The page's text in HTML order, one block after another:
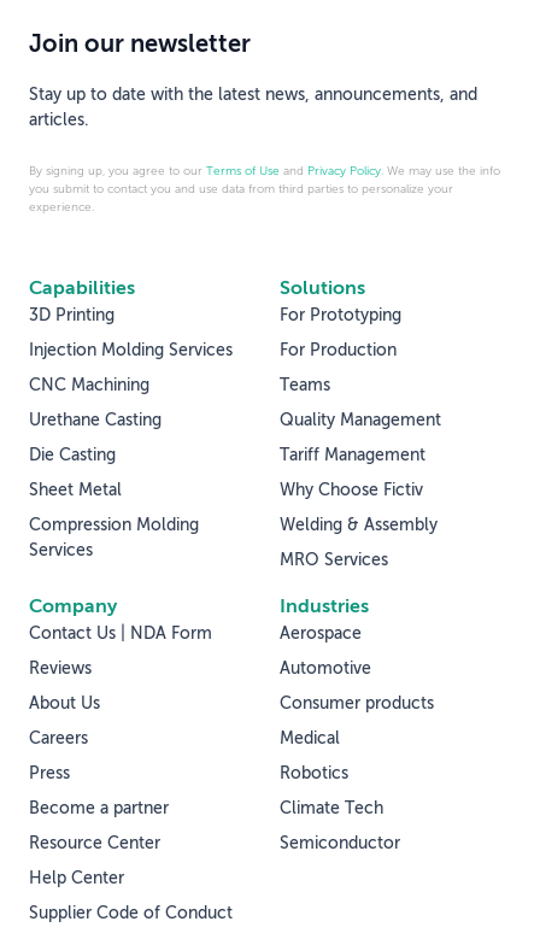
Capabilities
3D Printing
Injection Molding Services
CNC Machining
Urethane Casting
Die Casting
Sheet Metal
Compression Molding
Services
Solutions
For Prototyping
For Production
Teams
Quality Management
Tariff Management
Why Choose Fictiv
Welding & Assembly
MRO Services
Industries
Aerospace
Automotive
Consumer products
Medical
Robotics
Climate Tech
Semiconductor
Company
Contact Us | NDA Form
Reviews
About Us
Careers
Press
Become a partner
Resource Center
Help Center
Supplier Code of Conduct
Join our newsletter
Stay up to date with the latest news, announcements, and
articles.
By signing up, you agree to our Terms of Use and Privacy Policy. We may use the info
you submit to contact you and use data from third parties to personalize your
experience.